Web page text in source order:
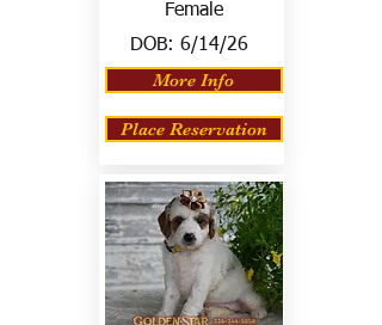
Female
DOB: 6/14/26
More Info
Place Reservation